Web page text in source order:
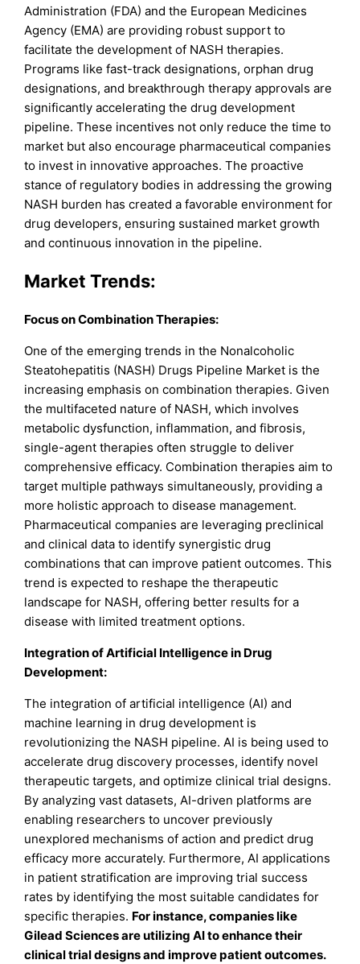
Administration (FDA) and the European Medicines
Agency (EMA) are providing robust support to
facilitate the development of NASH therapies.
Programs like fast-track designations, orphan drug
designations, and breakthrough therapy approvals are
significantly accelerating the drug development
pipeline. These incentives not only reduce the time to
market but also encourage pharmaceutical companies
to invest in innovative approaches. The proactive
stance of regulatory bodies in addressing the growing
NASH burden has created a favorable environment for
drug developers, ensuring sustained market growth
and continuous innovation in the pipeline.
Market Trends:
Focus on Combination Therapies:
One of the emerging trends in the Nonalcoholic
Steatohepatitis (NASH) Drugs Pipeline Market is the
increasing emphasis on combination therapies. Given
the multifaceted nature of NASH, which involves
metabolic dysfunction, inflammation, and fibrosis,
single-agent therapies often struggle to deliver
comprehensive efficacy. Combination therapies aim to
target multiple pathways simultaneously, providing a
more holistic approach to disease management.
Pharmaceutical companies are leveraging preclinical
and clinical data to identify synergistic drug
combinations that can improve patient outcomes. This
trend is expected to reshape the therapeutic
landscape for NASH, offering better results for a
disease with limited treatment options.
Integration of Artificial Intelligence in Drug
Development:
The integration of artificial intelligence (AI) and
machine learning in drug development is
revolutionizing the NASH pipeline. AI is being used to
accelerate drug discovery processes, identify novel
therapeutic targets, and optimize clinical trial designs.
By analyzing vast datasets, AI-driven platforms are
enabling researchers to uncover previously
unexplored mechanisms of action and predict drug
efficacy more accurately. Furthermore, AI applications
in patient stratification are improving trial success
rates by identifying the most suitable candidates for
specific therapies. For instance, companies like
Gilead Sciences are utilizing AI to enhance their
clinical trial designs and improve patient outcomes.